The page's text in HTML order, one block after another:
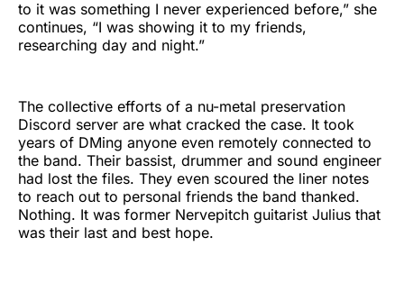
to it was something I never experienced before,” she
continues, “I was showing it to my friends,
researching day and night.”
The collective efforts of a nu-metal preservation
Discord server are what cracked the case. It took
years of DMing anyone even remotely connected to
the band. Their bassist, drummer and sound engineer
had lost the files. They even scoured the liner notes
to reach out to personal friends the band thanked.
Nothing. It was former Nervepitch guitarist Julius that
was their last and best hope.